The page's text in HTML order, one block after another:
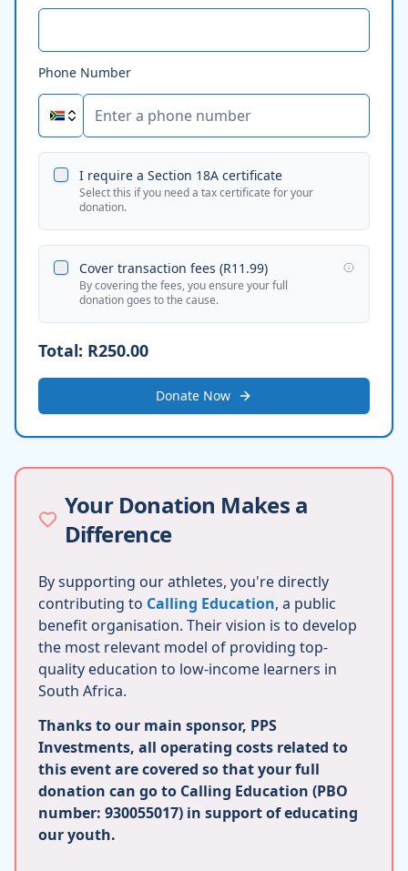
Phone Number
I require a Section 18A certificate
Select this if you need a tax certificate for your
donation.
Cover transaction fees (R11.99)
By covering the fees, you ensure your full
donation goes to the cause.
Total: R250.00
Donate Now
Your Donation Makes a
Difference
By supporting our athletes, you're directly
contributing to Calling Education, a public
benefit organisation. Their vision is to develop
the most relevant model of providing top-
quality education to low-income learners in
South Africa.
Thanks to our main sponsor, PPS
Investments, all operating costs related to
this event are covered so that your full
donation can go to Calling Education (PBO
number: 930055017) in support of educating
our youth.